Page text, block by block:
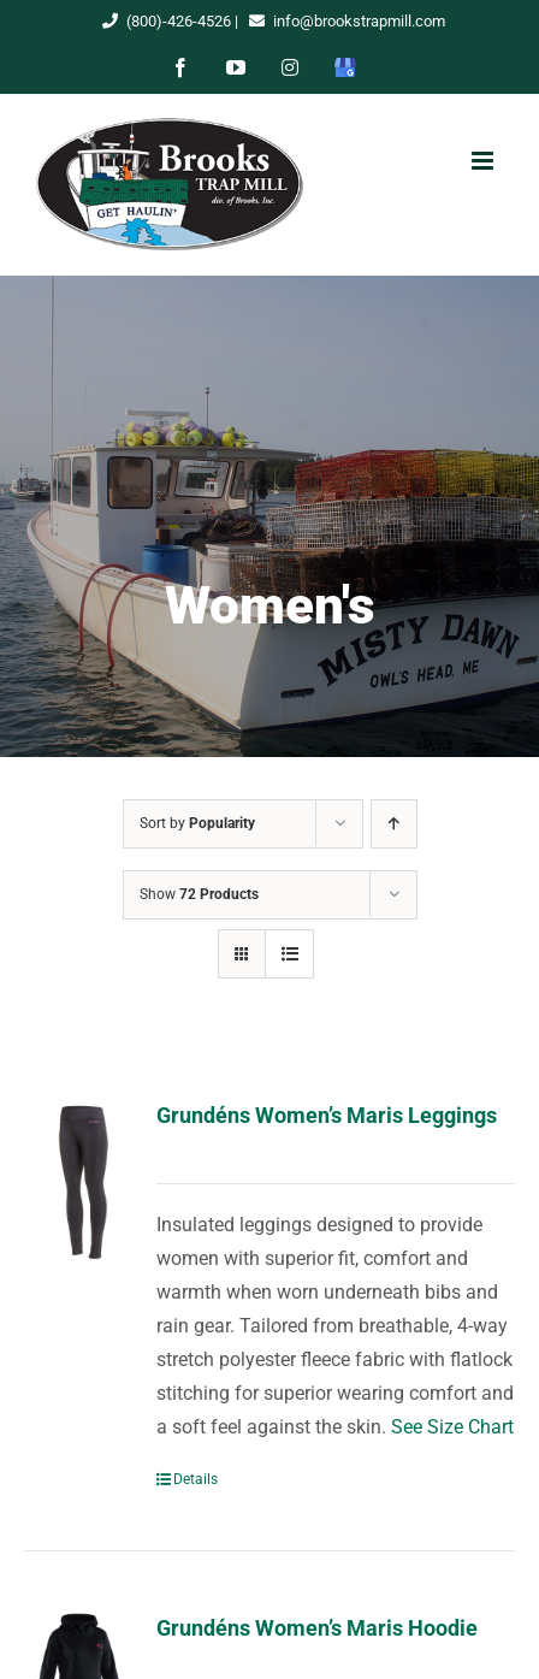
(800)-426-4526| info@brookstrapmill.com
FacebookYouTubeInstagram
Google
Women's
Sort by Popularity
Show 72 Products
Grundéns Women’s Maris Leggings
Insulated leggings designed to provide
women with superior fit, comfort and
warmth when worn underneath bibs and
rain gear. Tailored from breathable, 4-way
stretch polyester fleece fabric with flatlock
stitching for superior wearing comfort and
a soft feel against the skin.See Size Chart
Details
Grundéns Women’s Maris Hoodie